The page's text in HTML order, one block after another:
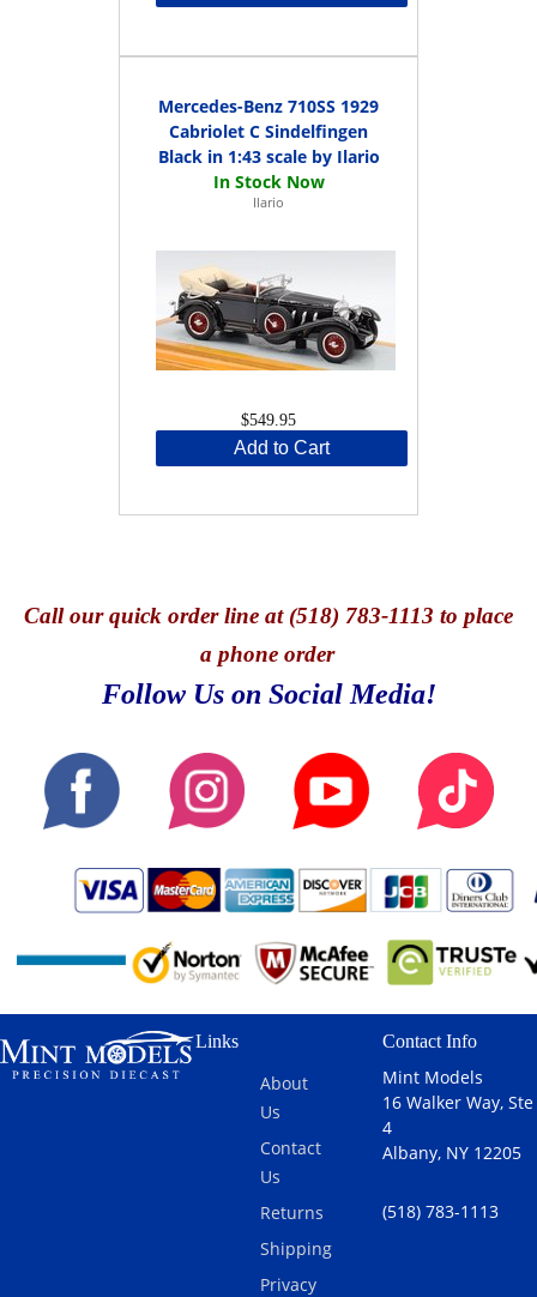
Mercedes-Benz 710SS 1929
Cabriolet C Sindelfingen
Black in 1:43 scale by Ilario
Ilario
$549.95
Add to Cart
Callour quick order line at (518) 783-1113 to place
a phone order
Follow Us on Social Media!
Links
About
Us
Contact
Us
Returns
Shipping
Privacy
Contact Info
Mint Models
16 Walker Way, Ste
4
Albany, NY 12205
(518) 783-1113